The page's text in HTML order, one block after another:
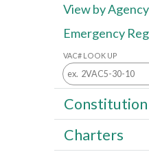
View by Agency
Emergency
VAC# LOOK UP
Charters